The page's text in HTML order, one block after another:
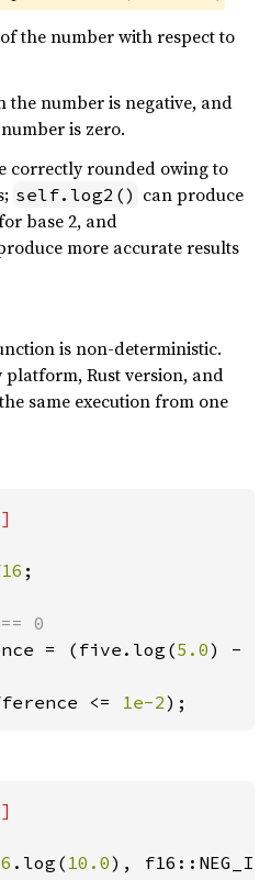
the number with respect to
the number is negative, and
is zero.
correctly rounded owing to
self.log2() can produce
base 2, and
more accurate results
is non-deterministic.
platform, Rust version, and
same execution from one
;
= (five.log(5.0) -
<= 1e-2);
.log( 10.0